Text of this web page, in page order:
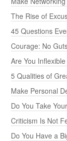
The Rise of
45 Questions
Courage: No
Are You
5 Qualities of
Make Personal
Do You Take
Criticism Is Not
Do You Have a